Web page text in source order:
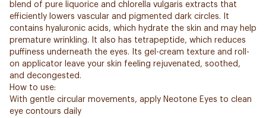
blend of pure liquorice and chlorella vulgaris extracts that
efficiently lowers vascular and pigmented dark circles. It
contains hyaluronic acids, which hydrate the skin and may help
premature wrinkling. It also has tetrapeptide, which reduces
puffiness underneath the eyes. Its gel-cream texture and roll-
on applicator leave your skin feeling rejuvenated, soothed,
and decongested.
How to use:
With gentle circular movements, apply Neotone Eyes to clean
eye contours daily